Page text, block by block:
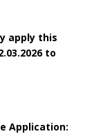
apply this
to
Application: